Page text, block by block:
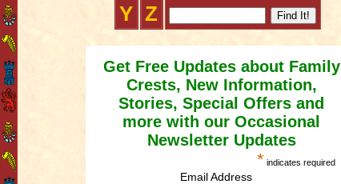
Y Z
Get Free Updates about Family
Crests, New Information,
Stories, Special Offers and
more with our Occasional
Newsletter Updates
* indicates required
Email Address